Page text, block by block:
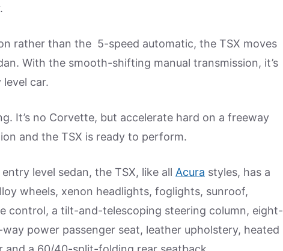
rather than the 5-speed automatic, the TSX moves
With the smooth-shifting manual transmission, it’s
car.
It’s no Corvette, but accelerate hard on a freeway
and the TSX is ready to perform.
level sedan, the TSX, like all Acura styles, has a
wheels, xenon headlights, foglights, sunroof,
control, a tilt-and-telescoping steering column, eight-
power passenger seat, leather upholstery, heated